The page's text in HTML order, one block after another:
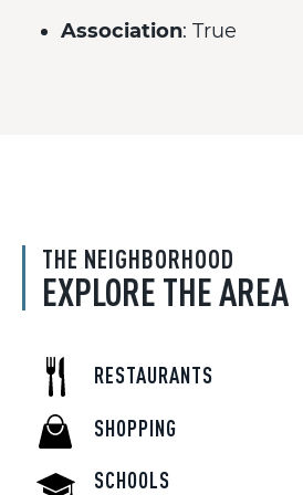
Association: True
THE NEIGHBORHOOD
EXPLORE THE AREA
RESTAURANTS
SHOPPING
SCHOOLS